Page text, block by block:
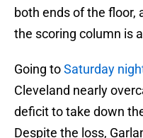
both ends of the floor,
the scoring column is
Going toSaturday
Cleveland nearly
deficit to take down
Despite the loss,